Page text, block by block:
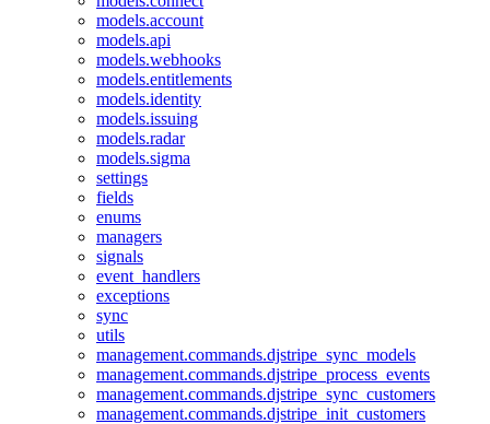
models.account
models.api
models.webhooks
models.entitlements
models.identity
models.issuing
models.radar
models.sigma
settings
fields
enums
managers
signals
event_handlers
exceptions
sync
utils
management.commands.djstripe_sync_models
management.commands.djstripe_process_events
management.commands.djstripe_sync_customers
management.commands.djstripe_init_customers